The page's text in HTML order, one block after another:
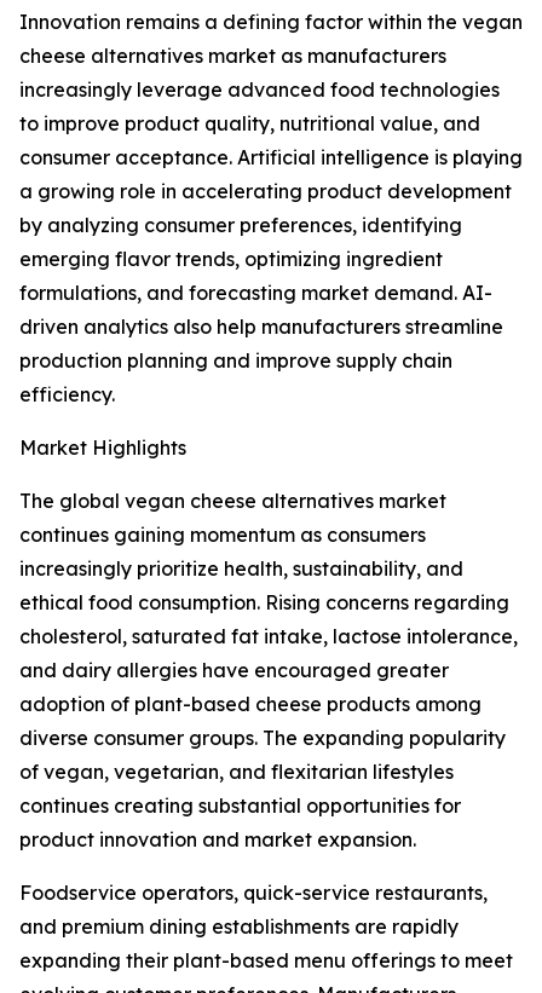
Innovation remains a defining factor within the vegan
cheese alternatives market as manufacturers
increasingly leverage advanced food technologies
to improve product quality, nutritional value, and
consumer acceptance. Artificial intelligence is playing
a growing role in accelerating product development
by analyzing consumer preferences, identifying
emerging flavor trends, optimizing ingredient
formulations, and forecasting market demand. AI-
driven analytics also help manufacturers streamline
production planning and improve supply chain
efficiency.
Market Highlights
The global vegan cheese alternatives market
continues gaining momentum as consumers
increasingly prioritize health, sustainability, and
ethical food consumption. Rising concerns regarding
cholesterol, saturated fat intake, lactose intolerance,
and dairy allergies have encouraged greater
adoption of plant-based cheese products among
diverse consumer groups. The expanding popularity
of vegan, vegetarian, and flexitarian lifestyles
continues creating substantial opportunities for
product innovation and market expansion.
Foodservice operators, quick-service restaurants,
and premium dining establishments are rapidly
expanding their plant-based menu offerings to meet